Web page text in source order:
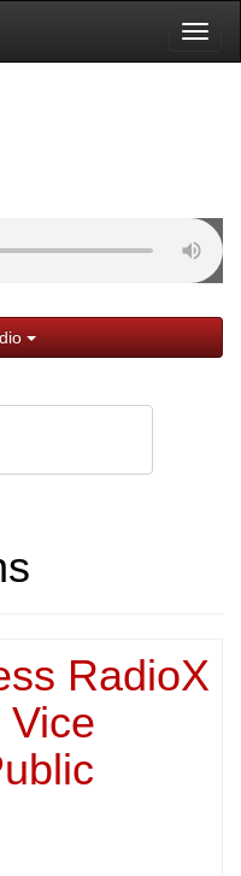
RadioX